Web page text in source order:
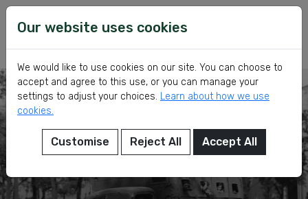
Skip
VSI
Voluntary
Service
International
Our website uses cookies
We would like to use cookies on our site. You can choose to
accept and agree to this use, or you can manage your
settings to adjust your choices. Learn about how we use
cookies.
Customise Reject All Accept All